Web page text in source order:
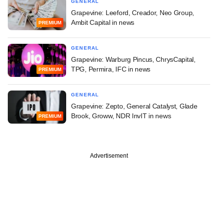
PREMIUM
GENERAL
Grapevine: Leeford, Creador, Neo Group,
Ambit Capital in news
PREMIUM
GENERAL
Grapevine: Warburg Pincus, ChrysCapital,
TPG, Permira, IFC in news
PREMIUM
GENERAL
Grapevine: Zepto, General Catalyst, Glade
Brook, Groww, NDR InvIT in news
Advertisement